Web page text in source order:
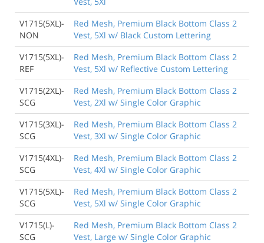
V1715(5XL)-
NON
Red Mesh, Premium Black Bottom Class 2
Vest, 5Xl w/ Black Custom Lettering
V1715(5XL)-
REF
Red Mesh, Premium Black Bottom Class 2
Vest, 5Xl w/ Reflective Custom Lettering
V1715(2XL)-
SCG
Red Mesh, Premium Black Bottom Class 2
Vest, 2Xl w/ Single Color Graphic
V1715(3XL)-
SCG
Red Mesh, Premium Black Bottom Class 2
Vest, 3Xl w/ Single Color Graphic
V1715(4XL)-
SCG
Red Mesh, Premium Black Bottom Class 2
Vest, 4Xl w/ Single Color Graphic
V1715(5XL)-
SCG
Red Mesh, Premium Black Bottom Class 2
Vest, 5Xl w/ Single Color Graphic
V1715(L)-
SCG
Red Mesh, Premium Black Bottom Class 2
Vest, Large w/ Single Color Graphic